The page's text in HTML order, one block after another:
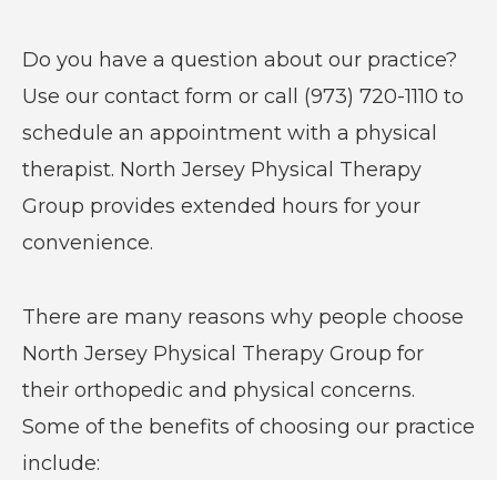
Do you have a question about our practice?
Use our contact form or call (973) 720-1110 to
schedule an appointment with a physical
therapist. North Jersey Physical Therapy
Group provides extended hours for your
convenience.
There are many reasons why people choose
North Jersey Physical Therapy Group for
their orthopedic and physical concerns.
Some of the benefits of choosing our practice
include: